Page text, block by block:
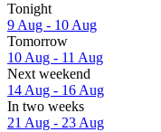
Tonight
9 Aug - 10 Aug
Tomorrow
10 Aug - 11 Aug
Next weekend
14 Aug - 16 Aug
In two weeks
21 Aug - 23 Aug